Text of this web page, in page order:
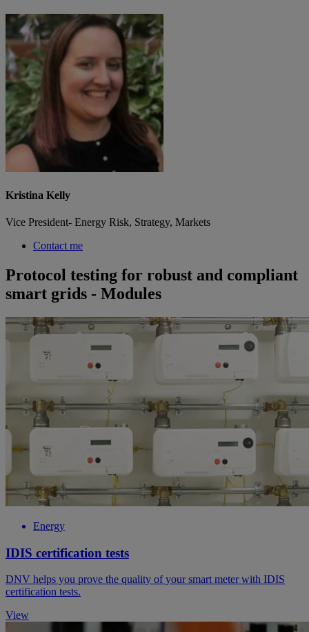
Kristina Kelly
Vice President- Energy Risk, Strategy, Markets
Contact me
Protocol testing for robust and compliant
smart grids - Modules
Energy
IDIS certification tests
DNV helps you prove the quality of your smart meter with IDIS
certification tests.
View